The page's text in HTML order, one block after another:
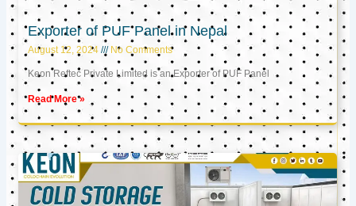
Exporter of PUF Panel in Nepal
August 12, 2024 No Comments
Keon Reftec Private Limited is an Exporter of PUF Panel
Read More »